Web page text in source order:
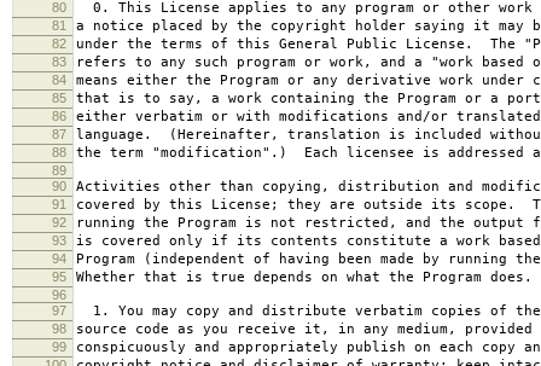
80
0. This License applies to any program or other work
81 a notice placed by the copyright holder saying it may
82 under the terms of this General Public License. The
83 refers to any such program or work, and a "work based
84 means either the Program or any derivative work under
85 that is to say, a work containing the Program or a
86 either verbatim or with modifications and/or
87 language. (Hereinafter, translation is included
88 the term "modification".) Each licensee is addressed
89
90
Activities other than copying, distribution and
91 covered by this License; they are outside its scope.
92 running the Program is not restricted, and the output
93 is covered only if its contents constitute a work
94 Program (independent of having been made by running
95 Whether that is true depends on what the Program does.
96
97
1. You may copy and distribute verbatim copies of the
98 source code as you receive it, in any medium, provided
99 conspicuously and appropriately publish on each copy